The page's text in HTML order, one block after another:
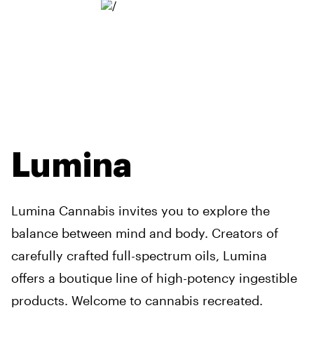
Lumina
Lumina Cannabis invites you to explore the
balance between mind and body. Creators of
carefully crafted full-spectrum oils, Lumina
offers a boutique line of high-potency ingestible
products. Welcome to cannabis recreated.